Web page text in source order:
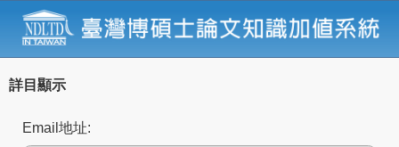
詳目顯示
Email地址: